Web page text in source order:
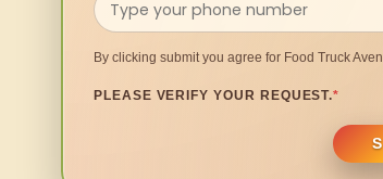
By clicking submit you agree for Food Truck
PLEASE VERIFY YOUR REQUEST.*